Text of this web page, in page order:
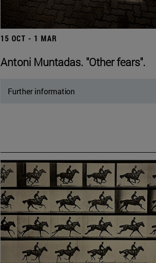
15 OCT - 1 MAR
Antoni Muntadas. "Other fears".
Further information